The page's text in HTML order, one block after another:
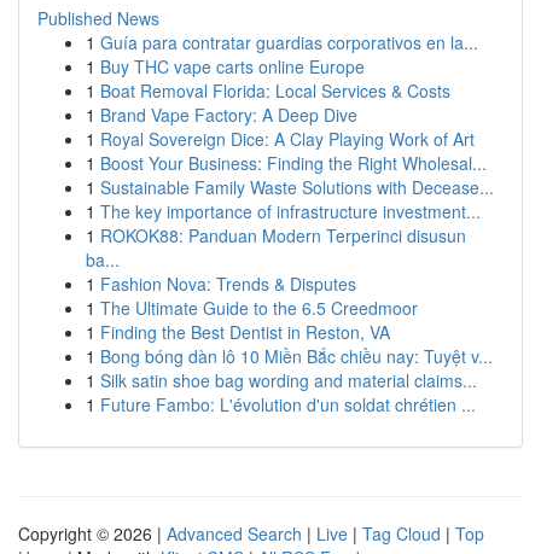
Published News
1 Guía para contratar guardias corporativos en la...
1 Buy THC vape carts online Europe
1 Boat Removal Florida: Local Services & Costs
1 Brand Vape Factory: A Deep Dive
1 Royal Sovereign Dice: A Clay Playing Work of Art
1 Boost Your Business: Finding the Right Wholesal...
1 Sustainable Family Waste Solutions with Decease...
1 The key importance of infrastructure investment...
1 ROKOK88: Panduan Modern Terperinci disusun
ba...
1 Fashion Nova: Trends & Disputes
1 The Ultimate Guide to the 6.5 Creedmoor
1 Finding the Best Dentist in Reston, VA
1 Bong bóng dàn lô 10 Miền Bắc chiều nay: Tuyệt v...
1 Silk satin shoe bag wording and material claims...
1 Future Fambo: L'évolution d'un soldat chrétien ...
Copyright © 2026 | Advanced Search | Live | Tag Cloud | Top